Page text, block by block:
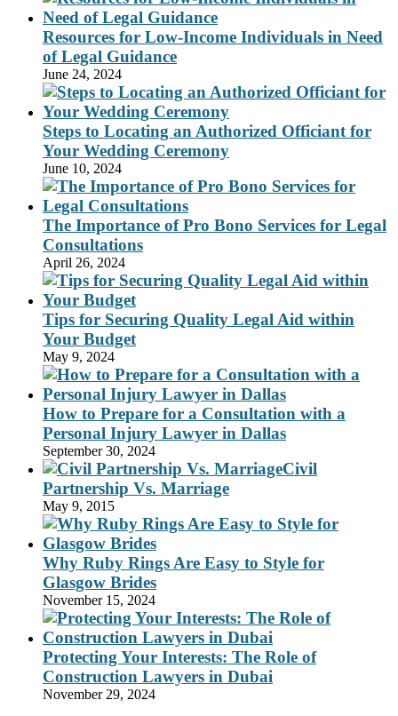
Resources for Low-Income Individuals in Need
of Legal Guidance
June 24, 2024
Steps to Locating an Authorized Officiant for
Your Wedding Ceremony
June 10, 2024
The Importance of Pro Bono Services for Legal
Consultations
April 26, 2024
Tips for Securing Quality Legal Aid within
Your Budget
May 9, 2024
How to Prepare for a Consultation with a
Personal Injury Lawyer in Dallas
September 30, 2024
Civil
Partnership Vs. Marriage
May 9, 2015
Why Ruby Rings Are Easy to Style for
Glasgow Brides
November 15, 2024
Protecting Your Interests: The Role of
Construction Lawyers in Dubai
November 29, 2024